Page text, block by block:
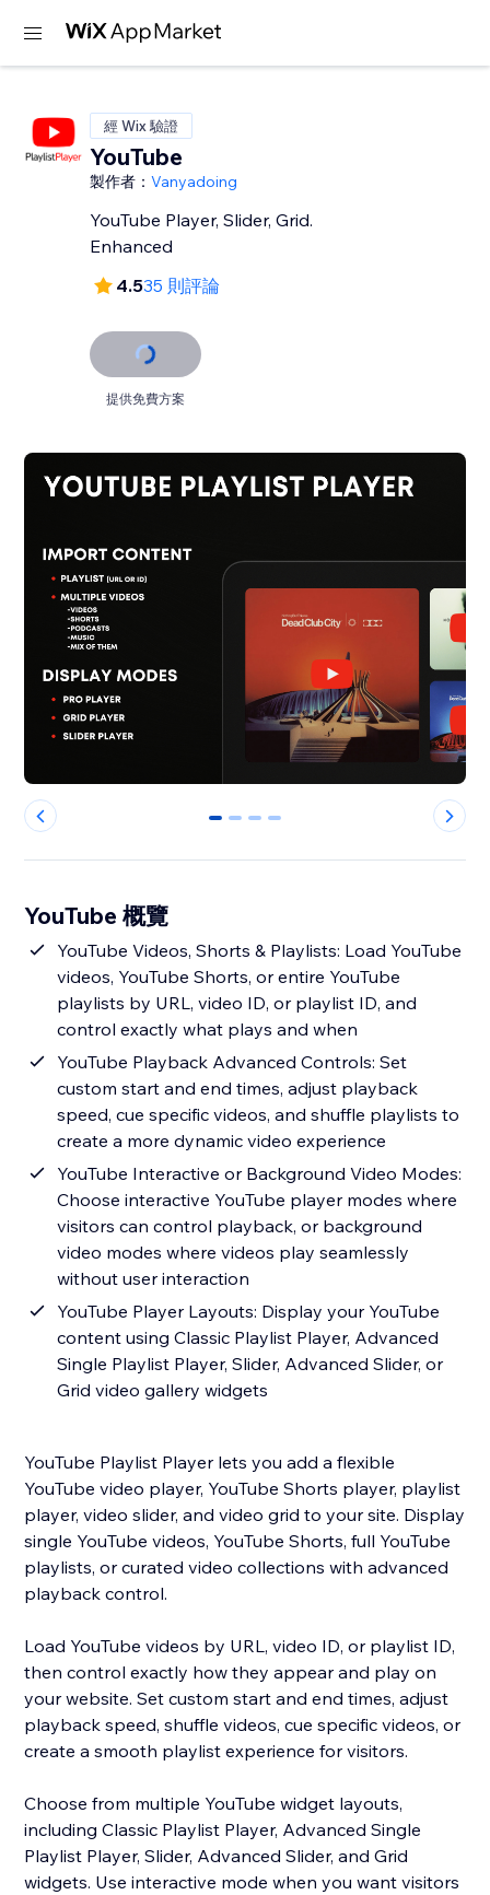
經 Wix 驗證
YouTube
製作者：Vanyadoing
YouTube Player, Slider, Grid.
Enhanced
4.535 則評論
提供免費方案
0 1 2 3
YouTube 概覽
YouTube Videos, Shorts & Playlists: Load YouTube
videos, YouTube Shorts, or entire YouTube
playlists by URL, video ID, or playlist ID, and
control exactly what plays and when
YouTube Playback Advanced Controls: Set
custom start and end times, adjust playback
speed, cue specific videos, and shuffle playlists to
create a more dynamic video experience
YouTube Interactive or Background Video Modes:
Choose interactive YouTube player modes where
visitors can control playback, or background
video modes where videos play seamlessly
without user interaction
YouTube Player Layouts: Display your YouTube
content using Classic Playlist Player, Advanced
Single Playlist Player, Slider, Advanced Slider, or
Grid video gallery widgets
YouTube Playlist Player lets you add a flexible
YouTube video player, YouTube Shorts player, playlist
player, video slider, and video grid to your site. Display
single YouTube videos, YouTube Shorts, full YouTube
playlists, or curated video collections with advanced
playback control.
Load YouTube videos by URL, video ID, or playlist ID,
then control exactly how they appear and play on
your website. Set custom start and end times, adjust
playback speed, shuffle videos, cue specific videos, or
create a smooth playlist experience for visitors.
Choose from multiple YouTube widget layouts,
including Classic Playlist Player, Advanced Single
Playlist Player, Slider, Advanced Slider, and Grid
widgets. Use interactive mode when you want visitors